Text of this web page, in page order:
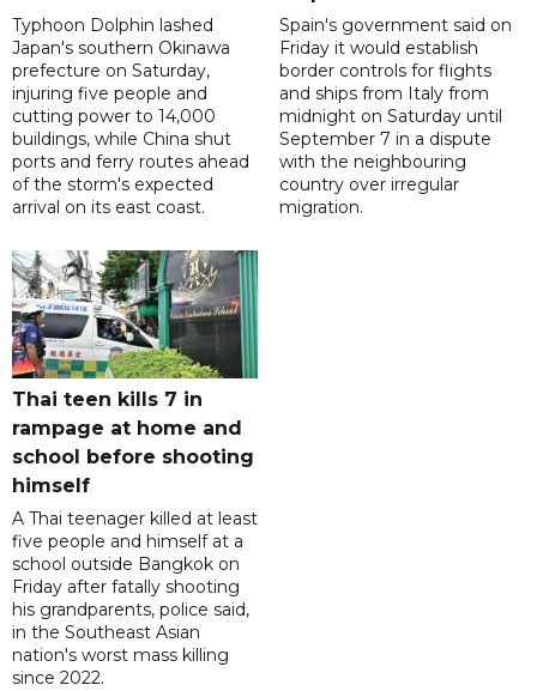
Typhoon Dolphin lashed
Japan's southern Okinawa
prefecture on Saturday,
injuring five people and
cutting power to 14,000
buildings, while China shut
ports and ferry routes ahead
of the storm's expected
arrival on its east coast.
Spain's government said on
Friday it would establish
border controls for flights
and ships from Italy from
midnight on Saturday until
September 7 in a dispute
with the neighbouring
country over irregular
migration.
Thai teen kills 7 in
rampage at home and
school before shooting
himself
A Thai teenager killed at least
five people and himself at a
school outside Bangkok on
Friday after fatally shooting
his grandparents, police said,
in the Southeast Asian
nation's worst mass killing
since 2022.